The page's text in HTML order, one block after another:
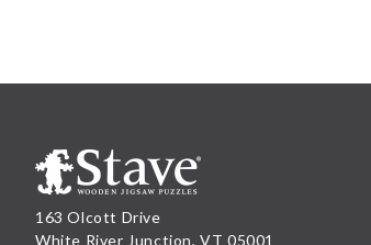
163 Olcott Drive
White River Junction, VT 05001